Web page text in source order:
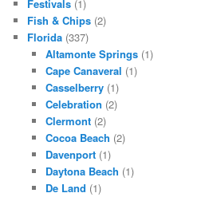
Festivals (1)
Fish & Chips (2)
Florida (337)
Altamonte Springs(1)
Cape Canaveral (1)
Casselberry(1)
Celebration (2)
Clermont(2)
Cocoa Beach (2)
Davenport(1)
Daytona Beach (1)
De Land (1)